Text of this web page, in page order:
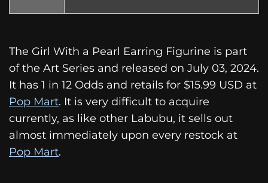
The Girl With a Pearl Earring Figurine is part
of the Art Series and released on July 03, 2024.
It has 1 in 12 Odds and retails for $15.99 USD at
Pop Mart. It is very difficult to acquire
currently, as like other Labubu, it sells out
almost immediately upon every restock at
Pop Mart.